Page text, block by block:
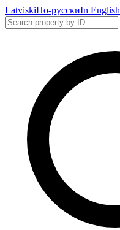
LatviskiПо-русскиIn English